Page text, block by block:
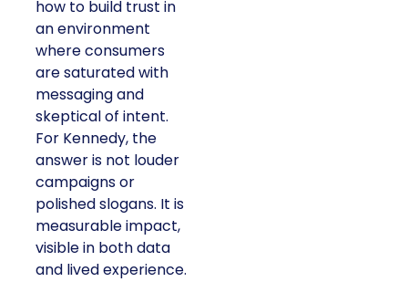
how to build trust in
an environment
where consumers
are saturated with
messaging and
skeptical of intent.
For Kennedy, the
answer is not louder
campaigns or
polished slogans. It is
measurable impact,
visible in both data
and lived experience.